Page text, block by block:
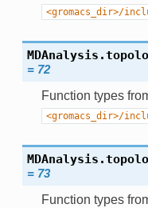
<gromacs_dir>/
= 72
Function types
<gromacs_dir>/
= 73
Function types